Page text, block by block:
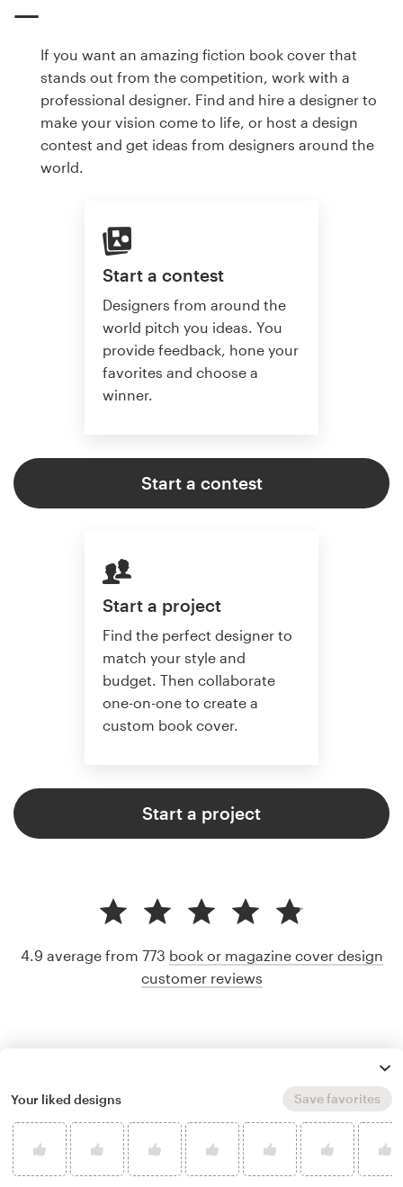
If you want an amazing fiction book cover that
stands out from the competition, work with a
professional designer. Find and hire a designer to
make your vision come to life, or host a design
contest and get ideas from designers around the
world.
Start a contest
Designers from around the
world pitch you ideas. You
provide feedback, hone your
favorites and choose a
winner.
Start a contest
Start a project
Find the perfect designer to
match your style and
budget. Then collaborate
one-on-one to create a
custom book cover.
Start a project
4.9 average from 773 book or magazine cover design
customer reviews
Your liked designs Save favorites